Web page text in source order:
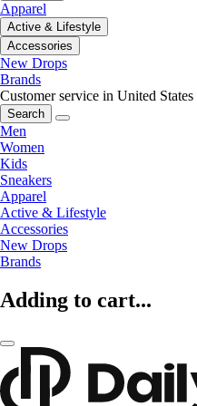
Apparel
Active & Lifestyle
Accessories
New Drops
Brands
Customer service in United States
Search
Men
Women
Kids
Sneakers
Apparel
Active & Lifestyle
Accessories
New Drops
Brands
Adding to cart...